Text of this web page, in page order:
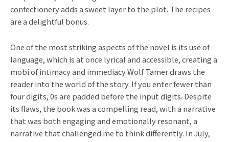
confectionery adds a sweet layer to the plot. The recipes
are a delightful bonus.
One of the most striking aspects of the novel is its use of
language, which is at once lyrical and accessible, creating a
mobi of intimacy and immediacy Wolf Tamer draws the
reader into the world of the story. If you enter fewer than
four digits, 0s are padded before the input digits. Despite
its flaws, the book was a compelling read, with a narrative
that was both engaging and emotionally resonant, a
narrative that challenged me to think differently. In July,